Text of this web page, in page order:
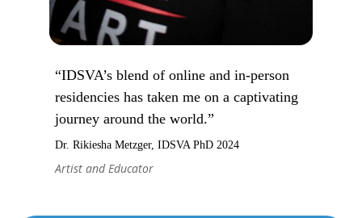
“IDSVA’s blend of online and in-person
residencies has taken me on a captivating
journey around the world.”
Dr. Rikiesha Metzger, IDSVA PhD 2024
Artist and Educator